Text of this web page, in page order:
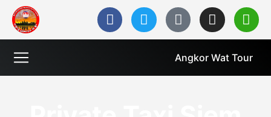
Angkor Wat Tour